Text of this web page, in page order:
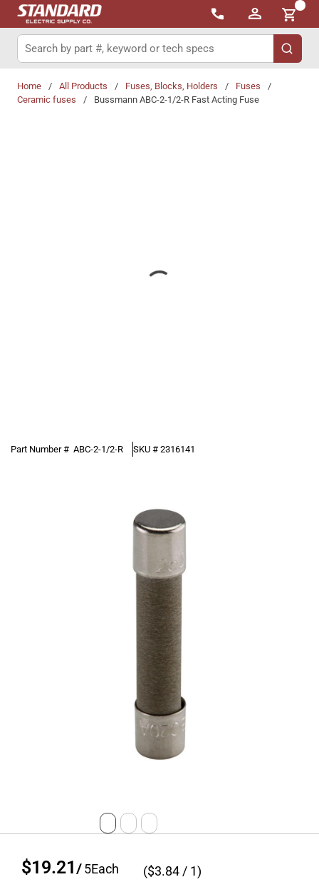
Skip to main content
{0}
Site Search
submit
Home / All Products / Fuses, Blocks, Holders / Fuses
/
Ceramic fuses
/ Bussmann ABC-2-1/2-R Fast Acting Fuse
Part Number # ABC-2-1/2-R SKU # 2316141
$19.21 /5Each ($3.84 / 1)